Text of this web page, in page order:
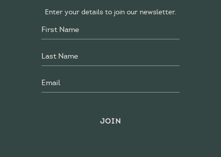
Enter your details to join our newsletter.